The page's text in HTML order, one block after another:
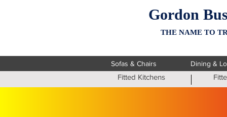
Gordon
THE NAME TO
Sofas & Chairs Dining &
Fitted Kitchens